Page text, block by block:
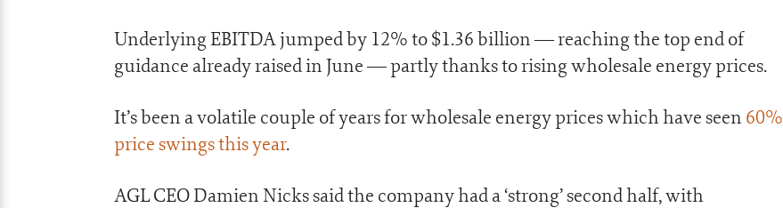
Underlying EBITDA jumped by 12% to $1.36 billion — reaching the top end of
guidance already raised in June — partly thanks to rising wholesale energy prices.
It’s been a volatile couple of years for wholesale energy prices which have seen60%
price swings this year.
AGL CEO Damien Nicks said the company had a ‘strong’ second half, with